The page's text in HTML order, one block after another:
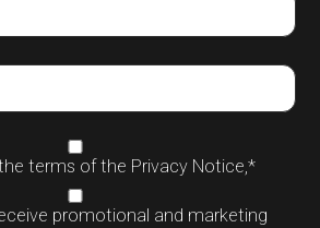
the terms of the Privacy Notice,*
promotional and marketing